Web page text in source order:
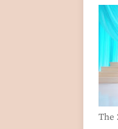
The